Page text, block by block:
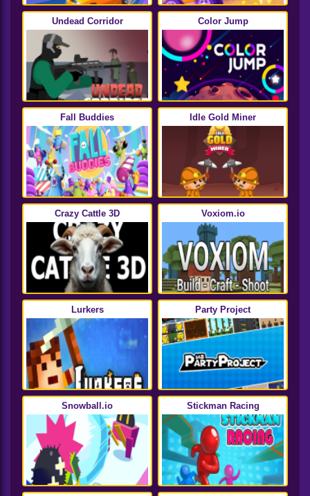
Undead Corridor Color Jump
Fall Buddies Idle Gold Miner
Crazy Cattle 3D Voxiom.io
Lurkers Party Project
Snowball.io Stickman Racing